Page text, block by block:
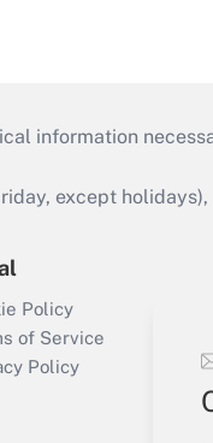
information
except
Policy
of Service
Policy